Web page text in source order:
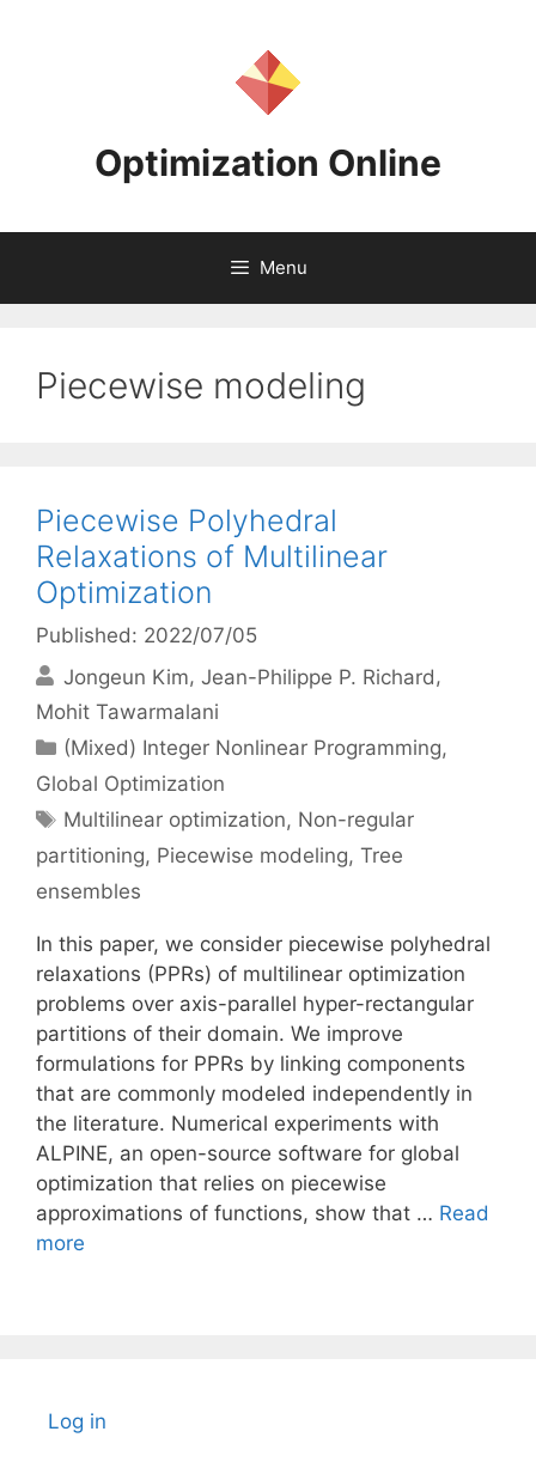
Optimization Online
Menu
Piecewise modeling
Piecewise Polyhedral
Relaxations of Multilinear
Optimization
Published: 2022/07/05
Jongeun Kim Jean-Philippe P. Richard
Mohit Tawarmalani
Categories
(Mixed) Integer Nonlinear Programming,
Global Optimization
Tags
Multilinear optimization, Non-regular
partitioning, Piecewise modeling, Tree
ensembles
In this paper, we consider piecewise polyhedral
relaxations (PPRs) of multilinear optimization
problems over axis-parallel hyper-rectangular
partitions of their domain. We improve
formulations for PPRs by linking components
that are commonly modeled independently in
the literature. Numerical experiments with
ALPINE, an open-source software for global
optimization that relies on piecewise
approximations of functions, show that … Read
more
Log in